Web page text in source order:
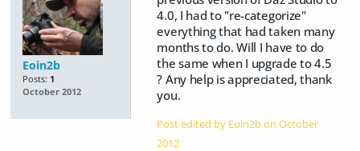
Eoin2b
Posts: 1
October 2012
4.0, I had to "re-categorize"
everything that had taken many
months to do. Will I have to do
the same when I upgrade to 4.5
? Any help is appreciated, thank
you.
Post edited by Eoin2b onOctober
2012